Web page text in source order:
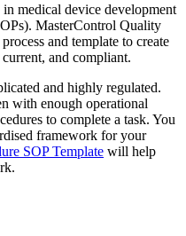
medical device development
MasterControl Quality
and template to create
and compliant.
and highly regulated.
with enough operational
to complete a task. You
framework for your
SOP Template will help